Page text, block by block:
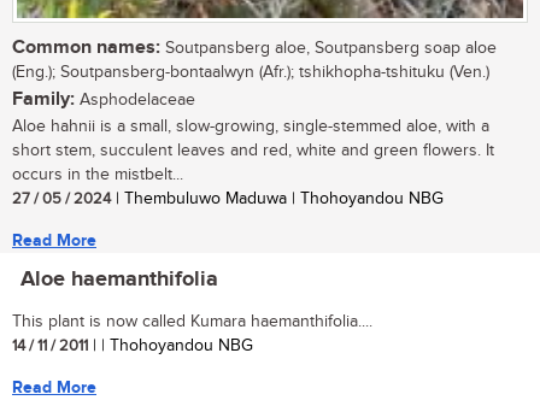
Common names: Soutpansberg aloe, Soutpansberg soap aloe
(Eng.); Soutpansberg-bontaalwyn (Afr.); tshikhopha-tshituku (Ven.)
Family: Asphodelaceae
Aloe hahnii is a small, slow-growing, single-stemmed aloe, with a
short stem, succulent leaves and red, white and green flowers. It
occurs in the mistbelt...
27 / 05 / 2024| Thembuluwo Maduwa | Thohoyandou NBG
Read More
Aloe haemanthifolia
This plant is now called Kumara haemanthifolia....
14 / 11 / 2011 | | Thohoyandou NBG
Read More